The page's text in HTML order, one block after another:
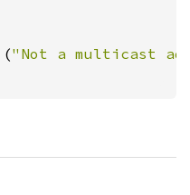
("Not a multicast